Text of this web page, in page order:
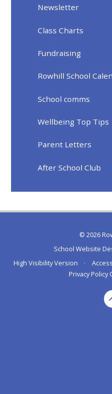
Newsletter
Class Charts
Fundraising
Rowhill School
School comms
Wellbeing Top Tips
Parent Letters
After School Club
© 2026
School Website
High Visibility Version
•
Privacy Policy